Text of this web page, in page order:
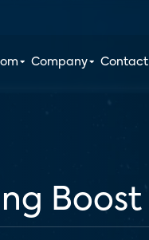
Company Contact